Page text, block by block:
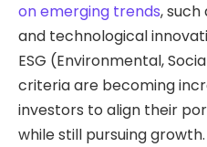
on emerging trends, such
and technological
ESG (Environmental,
criteria are becoming
investors to align their
while still pursuing growth.